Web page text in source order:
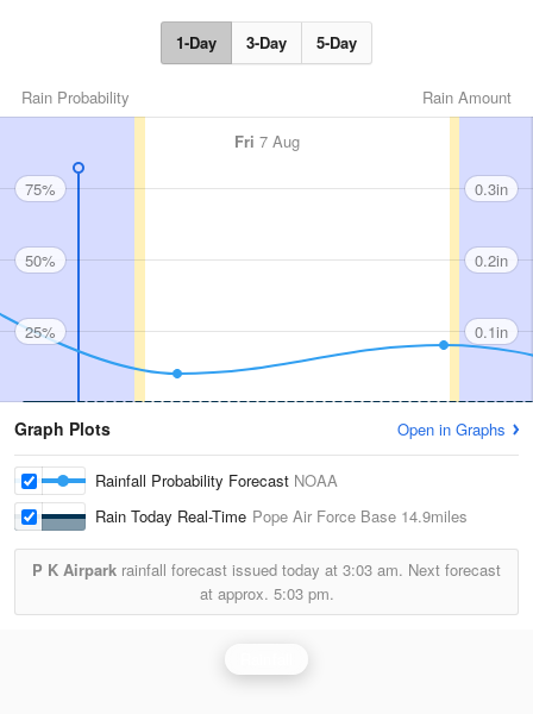
1-Day 3-Day 5-Day
Rain Amount
Rain Probability
Fri 7 Aug
75%
50%
25%
0.3in
0.2in
0.1in
Graph Plots Open in Graphs
Rainfall Probability Forecast NOAA
Rain Today Real-Time Pope Air Force Base 14.9miles
P K Airpark rainfall forecast issued today at 3:03 am. Next forecast
at approx. 5:03 pm.